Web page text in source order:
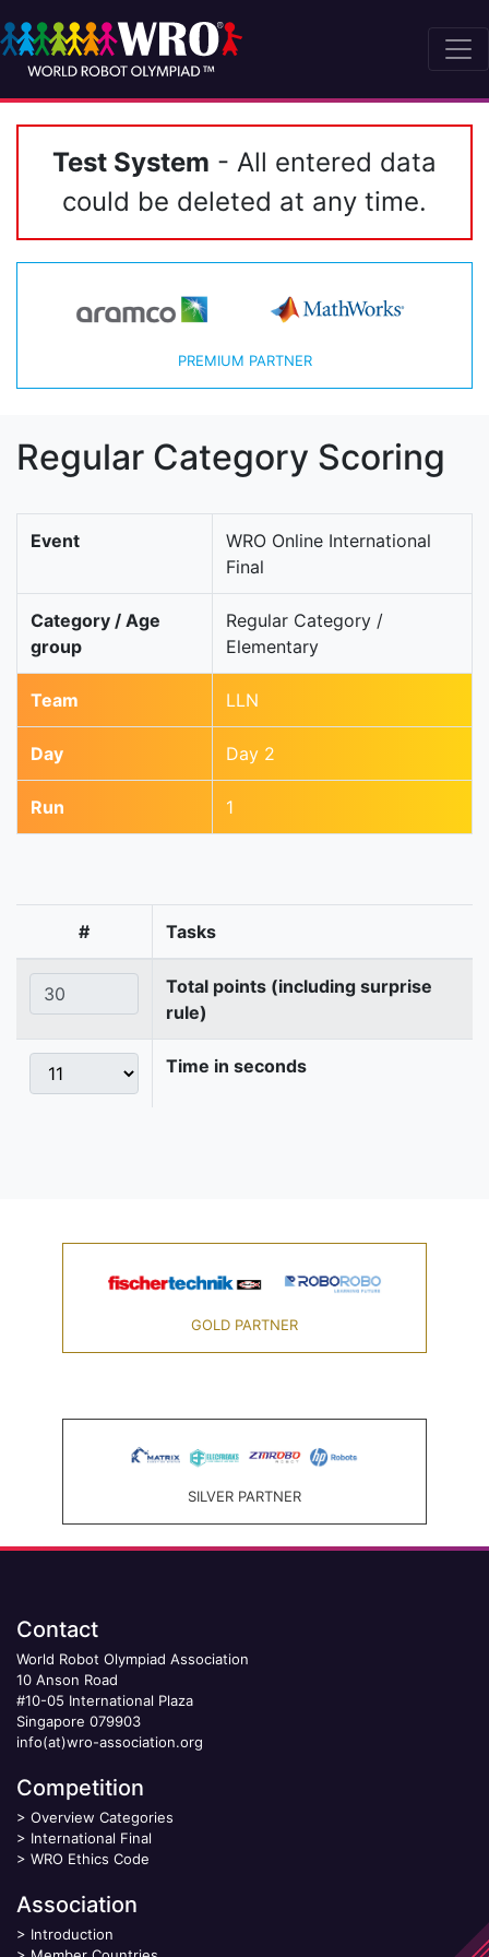
Test System - All entered data
could be deleted at any time.
PREMIUM PARTNER
Regular Category Scoring
Event
WRO Online International
Final
Category / Age
group
Regular Category /
Elementary
Team LLN
Day Day 2
Run 1
# Tasks
Total points (including surprise
rule)
Time in seconds
GOLD PARTNER
SILVER PARTNER
Contact
World Robot Olympiad Association
10 Anson Road
#10-05 International Plaza
Singapore 079903
info(at)wro-association.org
Competition
> Overview Categories
> International Final
> WRO Ethics Code
Association
> Introduction